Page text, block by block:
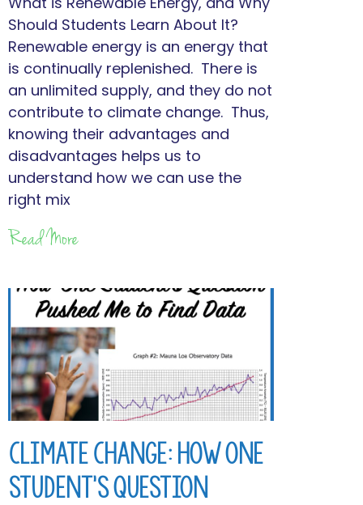
Should Students Learn About It?
Renewable energy is an energy that
is continually replenished. There is
an unlimited supply, and they do not
contribute to climate change. Thus,
knowing their advantages and
disadvantages helps us to
understand how we can use the
right mix
Read More
Climate Change: How One
Student’s Question